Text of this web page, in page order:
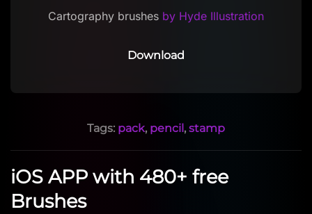
Cartography brushes by Hyde Illustration
Download
Tags: pack, pencil , stamp
iOS APP with 480+ free
Brushes